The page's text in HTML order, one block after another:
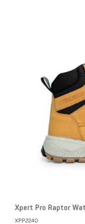
Xpert Pro Raptor
XPP2240